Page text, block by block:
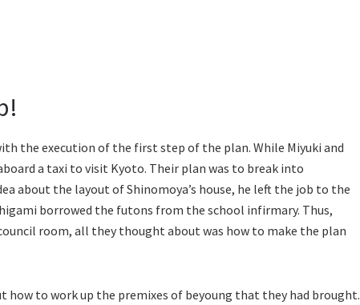
the execution of the first step of the plan. While Miyuki and
a taxi to visit Kyoto. Their plan was to break into
about the layout of Shinomoya’s house, he left the job to the
borrowed the futons from the school infirmary. Thus,
room, all they thought about was how to make the plan
to work up the premixes of beyoung that they had brought.